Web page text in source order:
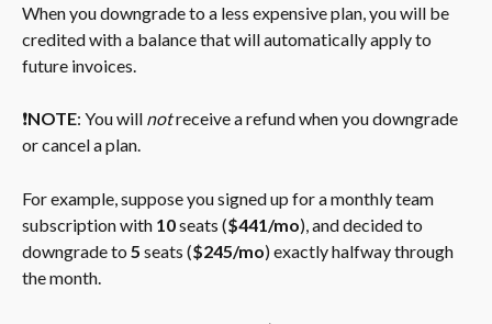
When you downgrade to a less expensive plan, you will be
credited with a balance that will automatically apply to
future invoices.
❗️NOTE: You will not receive a refund when you downgrade
or cancel a plan.
For example, suppose you signed up for a monthly team
subscription with 10 seats ($441/mo), and decided to
downgrade to 5 seats ($245/mo) exactly halfway through
the month.